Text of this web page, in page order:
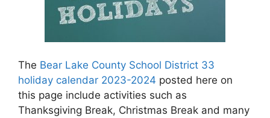
The Bear Lake County School District 33
holiday calendar 2023-2024 posted here on
this page include activities such as
Thanksgiving Break, Christmas Break and many